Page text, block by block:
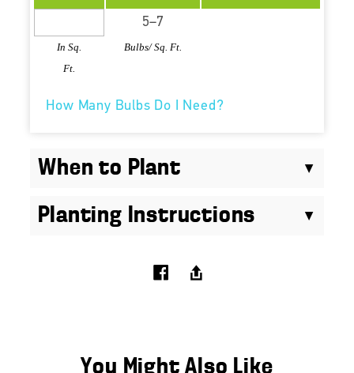
In Sq.
Ft.
Bulbs/ Sq. Ft.
How Many Bulbs Do I Need?
When to Plant
Planting Instructions
You Might Also Like